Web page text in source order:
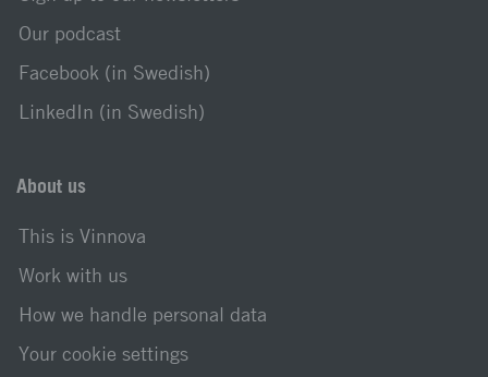
Our podcast
Facebook (in Swedish)
LinkedIn (in Swedish)
About us
This is Vinnova
Work with us
How we handle personal data
Your cookie settings